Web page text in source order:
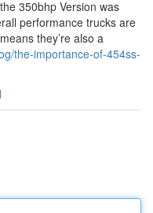
350bhp Version was
performance trucks are
they’re also a
the-importance-of-454ss-